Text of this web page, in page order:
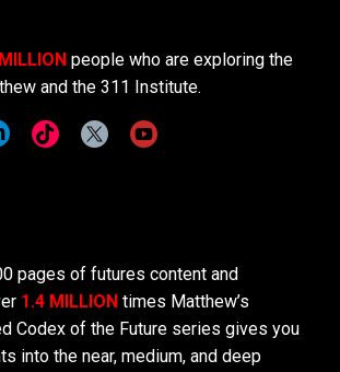
people who are exploring the
and the 311 Institute.
pages of futures content and
1.4 MILLION times Matthew’s
Codex of the Future series gives you
into the near, medium, and deep